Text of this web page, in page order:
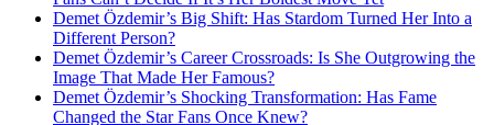
Demet Özdemir’s Big Shift: Has Stardom Turned Her Into a
Different Person?
Demet Özdemir’s Career Crossroads: Is She Outgrowing the
Image That Made Her Famous?
Demet Özdemir’s Shocking Transformation: Has Fame
Changed the Star Fans Once Knew?